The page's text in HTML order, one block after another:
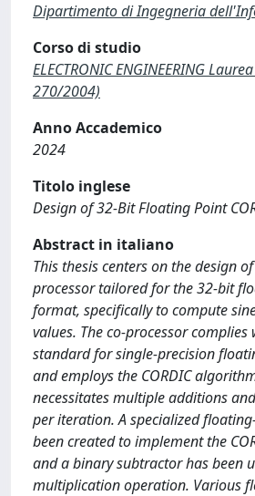
Dipartimento di Ingegneria
Corso di studio
ELECTRONIC ENGINEERING
270/2004)
Anno Accademico
2024
Titolo inglese
Design of 32-Bit Floating Point
Abstract in italiano
This thesis centers on the design of
processor tailored for the 32-bit
format, specifically to compute
values. The co-processor complies
standard for single-precision
and employs the CORDIC
necessitates multiple additions
per iteration. A specialized
been created to implement the
and a binary subtractor has been
multiplication operation. Various